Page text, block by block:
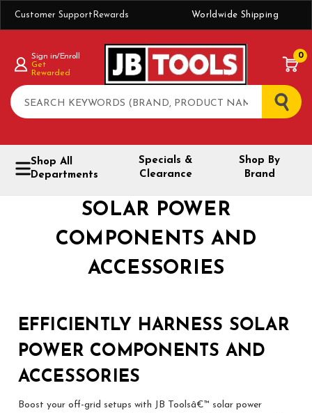
Customer Support Rewards Worldwide Shipping
Search
Sign in/Enroll
Get
Rewarded
0
Shop All
Departments
Specials &
Clearance
Shop By
Brand
SOLAR POWER
COMPONENTS AND
ACCESSORIES
EFFICIENTLY HARNESS SOLAR
POWER COMPONENTS AND
ACCESSORIES
Boost your off-grid setups with JB Toolsâ€™ solar power